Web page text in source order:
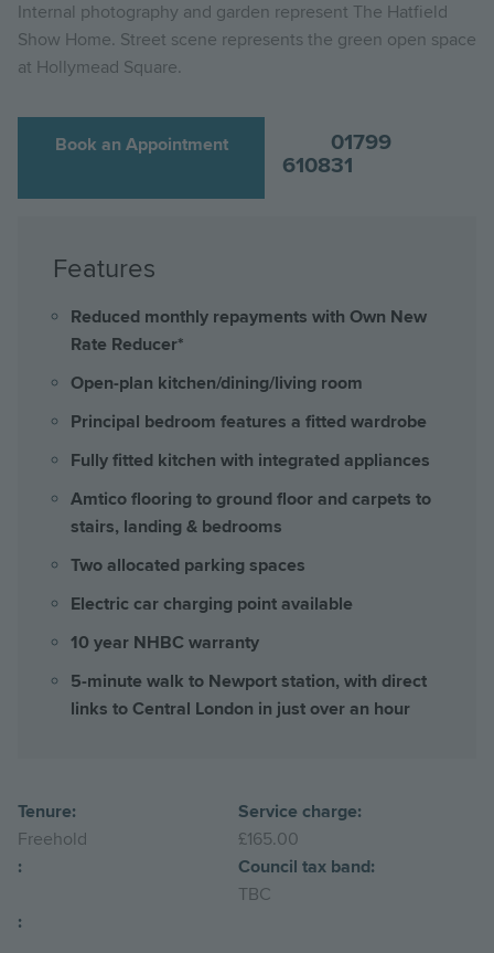
Internal photography and garden represent The Hatfield
Show Home. Street scene represents the green open space
at Hollymead Square.
Book an Appointment
01799
610831
Features
Reduced monthly repayments with Own New
Rate Reducer*
Open-plan kitchen/dining/living room
Principal bedroom features a fitted wardrobe
Fully fitted kitchen with integrated appliances
Amtico flooring to ground floor and carpets to
stairs, landing & bedrooms
Two allocated parking spaces
Electric car charging point available
10 year NHBC warranty
5-minute walk to Newport station, with direct
links to Central London in just over an hour
Tenure:
Freehold
Service charge:
£165.00
:
Council tax band:
TBC
: